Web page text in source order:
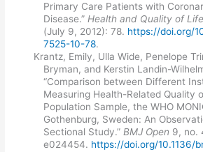
Primary Care Patients with
Disease.” Health and Quality of
(July 9, 2012): 78. https://doi.org/
7525-10-78.
Krantz, Emily, Ulla Wide, Penelope
Bryman, and Kerstin Landin-
“Comparison between Different
Measuring Health-Related Quality
Population Sample, the WHO
Gothenburg, Sweden: An
Sectional Study.” BMJ Open 9, no.
e024454. https://doi.org/10.1136/